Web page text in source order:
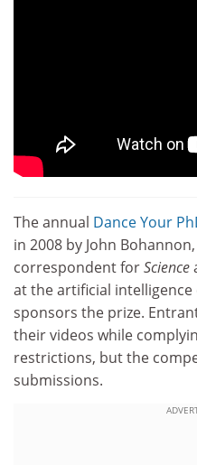
The annual Dance Your
in 2008 by John
correspondent forScience
at the artificial
sponsors the prize.
their videos while
restrictions, but the
submissions.